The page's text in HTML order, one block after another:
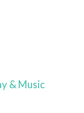
& Music